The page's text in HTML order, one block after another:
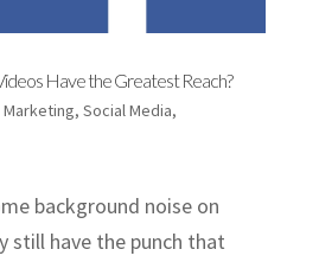
Have the Greatest Reach?
Marketing, Social Media,
background noise on
still have the punch that